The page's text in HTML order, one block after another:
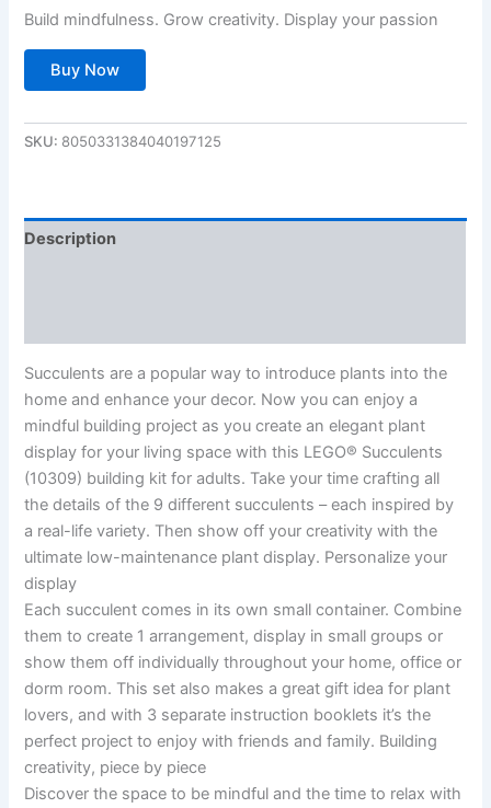
Build mindfulness. Grow creativity. Display your passion
Buy Now
SKU: 8050331384040197125
Description
Succulents are a popular way to introduce plants into the
home and enhance your decor. Now you can enjoy a
mindful building project as you create an elegant plant
display for your living space with this LEGO® Succulents
(10309) building kit for adults. Take your time crafting all
the details of the 9 different succulents – each inspired by
a real-life variety. Then show off your creativity with the
ultimate low-maintenance plant display. Personalize your
display
Each succulent comes in its own small container. Combine
them to create 1 arrangement, display in small groups or
show them off individually throughout your home, office or
dorm room. This set also makes a great gift idea for plant
lovers, and with 3 separate instruction booklets it’s the
perfect project to enjoy with friends and family. Building
creativity, piece by piece
Discover the space to be mindful and the time to relax with